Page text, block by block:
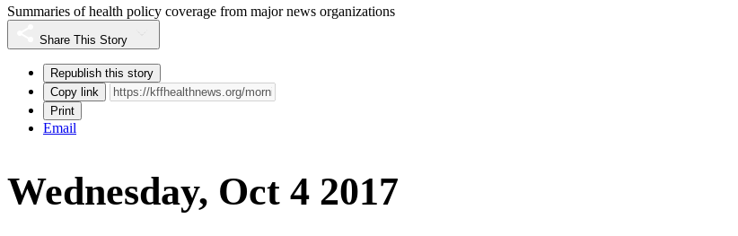
Summaries of health policy coverage from major news organizations
Share This Story
Republish this story
Copy link
Print
Email
Wednesday, Oct 4 2017